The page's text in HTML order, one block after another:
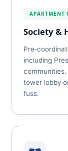
APARTMENT
Society &
including
tower lobby
fuss.